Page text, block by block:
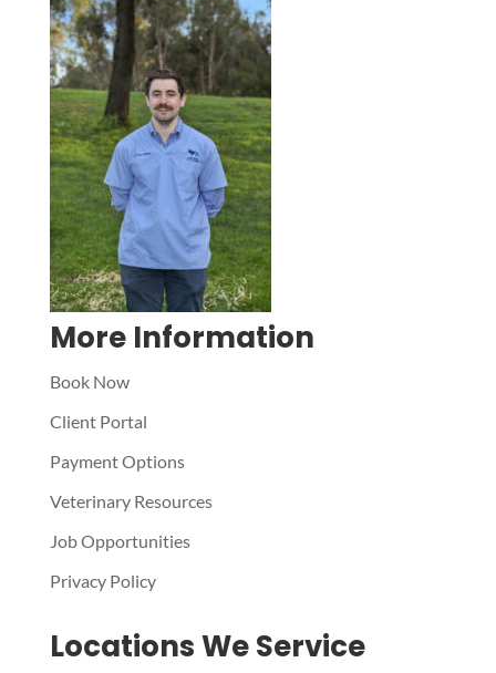
More Information
Book Now
Client Portal
Payment Options
Veterinary Resources
Job Opportunities
Privacy Policy
Locations We Service
Symptom Checker
Terms of use